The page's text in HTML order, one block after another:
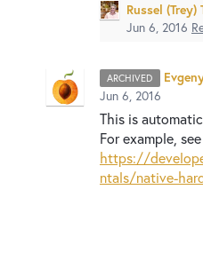
Service Notices
New and returning
Russel (Trey)
Jun 6, 2016
ARCHIVED
Jun 6, 2016
This is
For example, see
https://
ntals/native-